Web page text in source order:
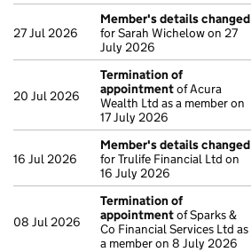
27 Jul 2026
Member's details changed
for Sarah Wichelow on 27
July 2026
20 Jul 2026
Termination of
appointmentof Acura
Wealth Ltd as a member on
17 July 2026
16 Jul 2026
Member's details changed
for Trulife Financial Ltd on
16 July 2026
08 Jul 2026
Termination of
appointmentof Sparks &
Co Financial Services Ltd as
a member on 8 July 2026